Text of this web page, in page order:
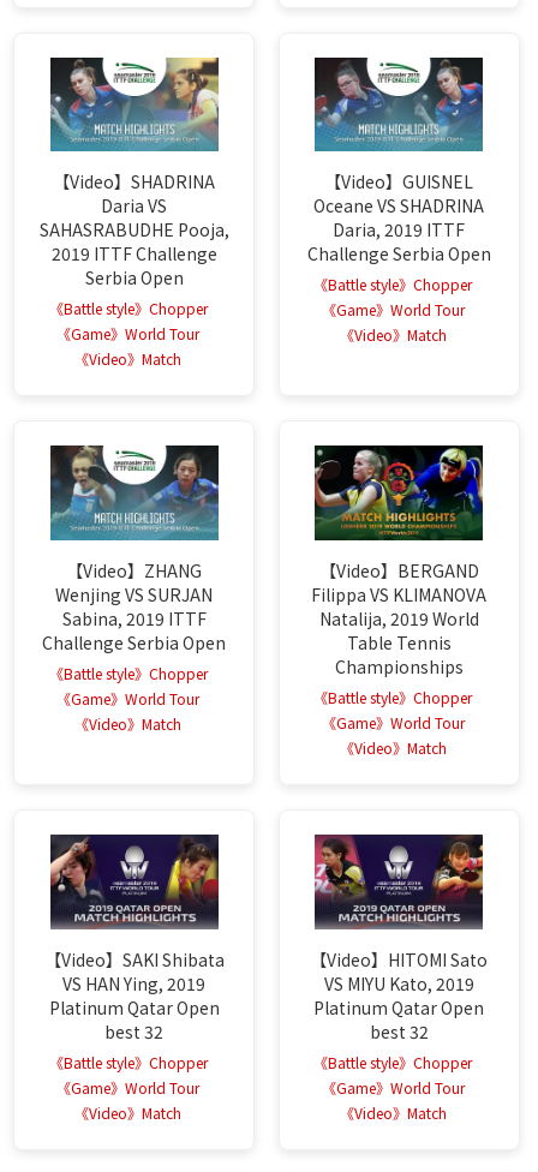
【Video】SHADRINA
Daria VS
SAHASRABUDHE Pooja,
2019 ITTF Challenge
Serbia Open
《Battle style》Chopper
《Game》World Tour
《Video》Match
【Video】GUISNEL
Oceane VS SHADRINA
Daria, 2019 ITTF
Challenge Serbia Open
《Battle style》Chopper
《Game》World Tour
《Video》Match
【Video】ZHANG
Wenjing VS SURJAN
Sabina, 2019 ITTF
Challenge Serbia Open
《Battle style》Chopper
《Game》World Tour
《Video》Match
【Video】BERGAND
Filippa VS KLIMANOVA
Natalija, 2019 World
Table Tennis
Championships
《Battle style》Chopper
《Game》World Tour
《Video》Match
【Video】SAKI Shibata
VS HAN Ying, 2019
Platinum Qatar Open
best 32
《Battle style》Chopper
《Game》World Tour
《Video》Match
【Video】HITOMI Sato
VS MIYU Kato, 2019
Platinum Qatar Open
best 32
《Battle style》Chopper
《Game》World Tour
《Video》Match